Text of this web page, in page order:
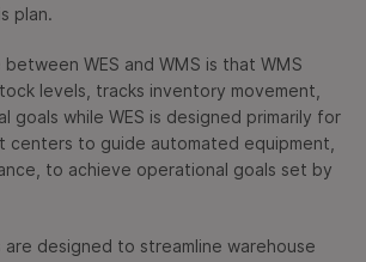
plan.
WES and WMS is that WMS
levels, tracks inventory movement,
goals while WES is designed primarily for
centers to guide automated equipment,
to achieve operational goals set by
are designed to streamline warehouse